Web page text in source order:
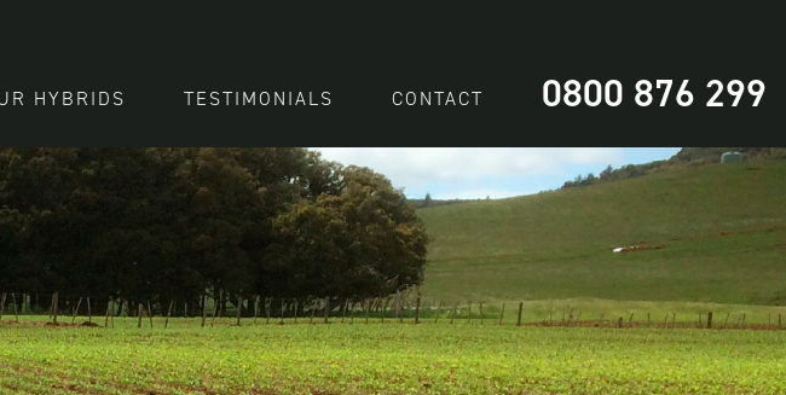
HYBRIDS TESTIMONIALS CONTACT 0800 876 299